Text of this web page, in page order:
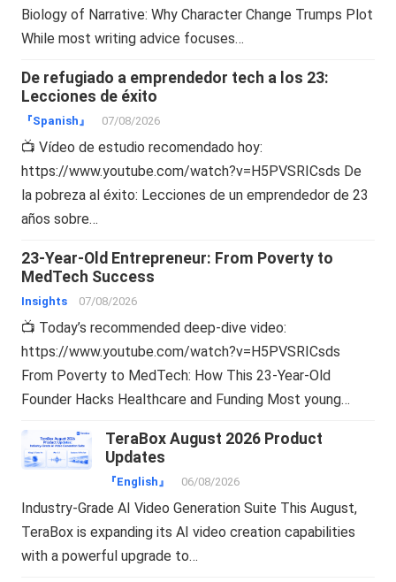
Biology of Narrative: Why Character Change Trumps Plot
While most writing advice focuses…
De refugiado a emprendedor tech a los 23:
Lecciones de éxito
『Spanish』 07/08/2026
📺 Vídeo de estudio recomendado hoy:
https://www.youtube.com/watch?v=H5PVSRICsds De
la pobreza al éxito: Lecciones de un emprendedor de 23
años sobre…
23-Year-Old Entrepreneur: From Poverty to
MedTech Success
Insights 07/08/2026
📺 Today’s recommended deep-dive video:
https://www.youtube.com/watch?v=H5PVSRICsds
From Poverty to MedTech: How This 23-Year-Old
Founder Hacks Healthcare and Funding Most young…
TeraBox August 2026 Product
Updates
『English』 06/08/2026
Industry-Grade AI Video Generation Suite This August,
TeraBox is expanding its AI video creation capabilities
with a powerful upgrade to…